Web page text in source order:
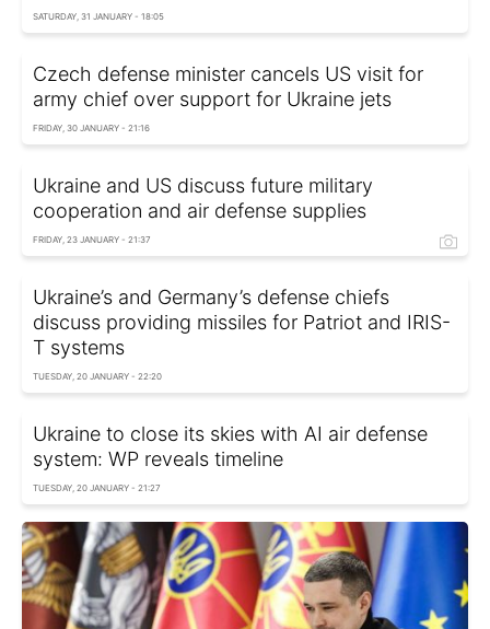
SATURDAY, 31 JANUARY - 18:05
Czech defense minister cancels US visit for
army chief over support for Ukraine jets
FRIDAY, 30 JANUARY - 21:16
Ukraine and US discuss future military
cooperation and air defense supplies
FRIDAY, 23 JANUARY - 21:37
Ukraine’s and Germany’s defense chiefs
discuss providing missiles for Patriot and IRIS-
T systems
TUESDAY, 20 JANUARY - 22:20
Ukraine to close its skies with AI air defense
system: WP reveals timeline
TUESDAY, 20 JANUARY - 21:27